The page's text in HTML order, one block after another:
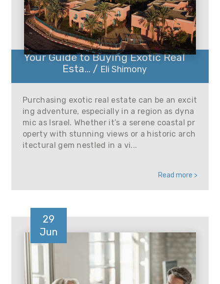
Your Guide to Buying Exotic Real
Esta... / Eli Shimony
Purchasing exotic real estate can be an excit
ing adventure, especially in a region as dyna
mic as Israel. Whether it’s a serene coastal pr
operty with stunning views or a historic arch
itectural gem nestled in a vi...
Read more >
29
Jun